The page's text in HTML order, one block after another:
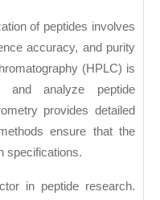
of peptides involves
accuracy, and purity
(HPLC) is
and analyze peptide
provides detailed
ensure that the
specifications.
in peptide research.